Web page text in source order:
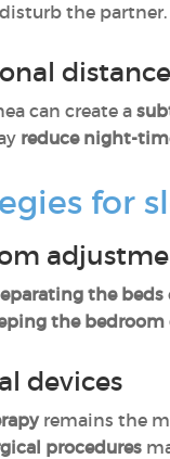
the partner.
can create a
reduce night-
for
the beds
the
devices
remains the
procedures